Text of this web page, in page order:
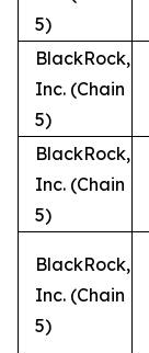
5)
BlackRock,
Inc. (Chain
5)
BlackRock,
Inc. (Chain
5)
BlackRock,
Inc. (Chain
5)